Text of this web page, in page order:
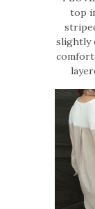
top
slightly